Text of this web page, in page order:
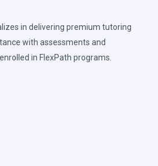
in delivering premium tutoring
with assessments and
in FlexPath programs.